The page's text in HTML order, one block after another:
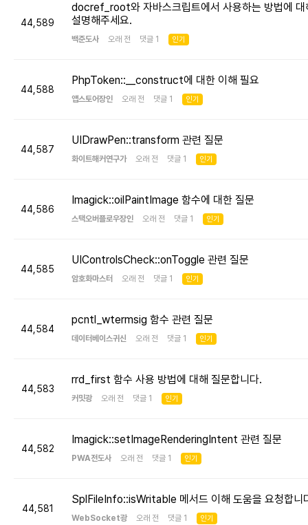
44,589
docref_root와 자바스크립트에서 사용하는 방법에 대
설명해주세요.
백준도사 오래 전 댓글 1 인기
44,588
PhpToken::__construct에 대한 이해 필요
앱스토어장인 오래 전 댓글 1 인기
44,587
UIDrawPen::transform 관련 질문
화이트해커연구가 오래 전 댓글 1 인기
44,586
Imagick::oilPaintImage 함수에 대한 질문
스택오버플로우장인 오래 전 댓글 1 인기
44,585
UIControlsCheck::onToggle 관련 질문
암호화마스터 오래 전 댓글 1 인기
44,584
pcntl_wtermsig 함수 관련 질문
데이터베이스귀신 오래 전 댓글 1 인기
44,583
rrd_first 함수 사용 방법에 대해 질문합니다.
커밋광 오래 전 댓글 1 인기
44,582
Imagick::setImageRenderingIntent 관련 질문
PWA전도사 오래 전 댓글 1 인기
44,581
SplFileInfo::isWritable 메서드 이해 도움을 요청합니
WebSocket광 오래 전 댓글 1 인기